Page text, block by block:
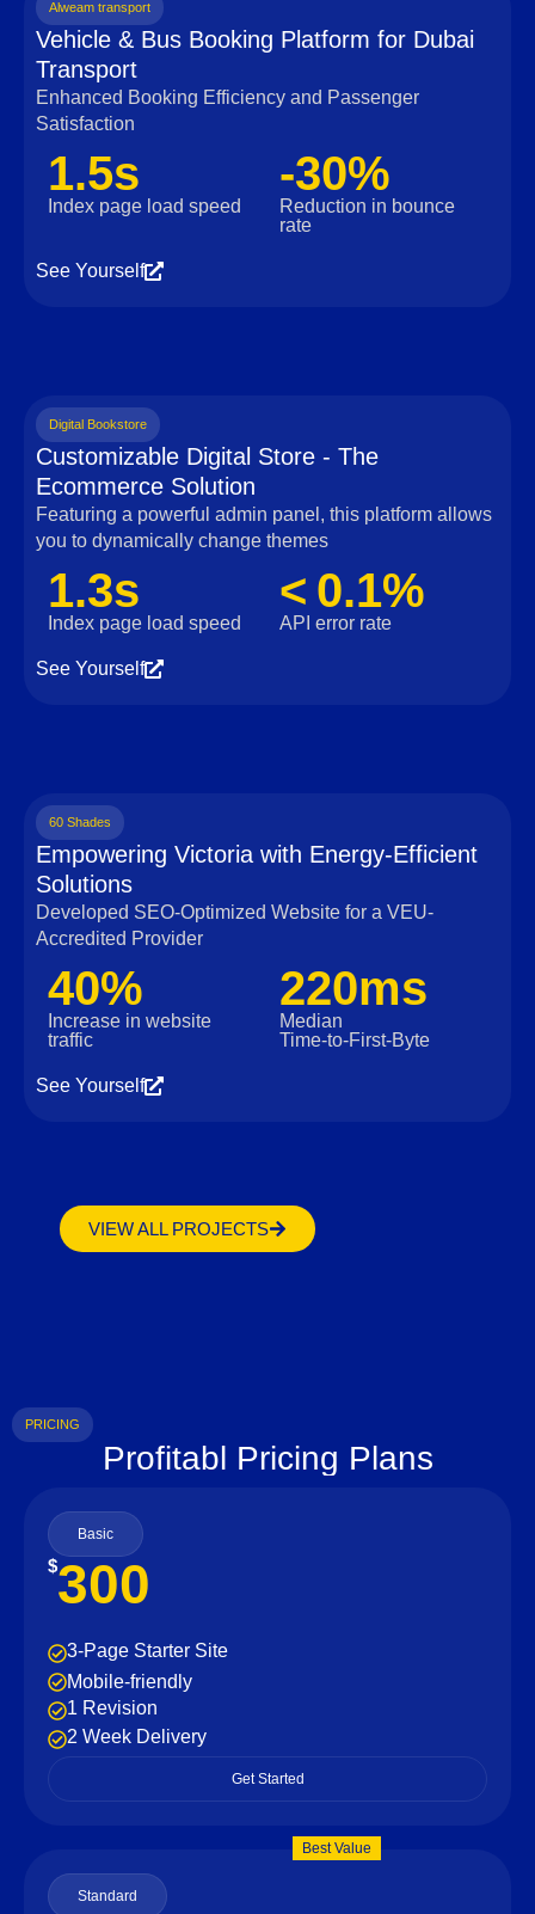
Alweam transport
Vehicle & Bus Booking Platform for Dubai
Transport
Enhanced Booking Efficiency and Passenger
Satisfaction
1.5s
Index page load speed
-30%
Reduction in bounce
rate
See Yourself
Digital Bookstore
Customizable Digital Store - The
Ecommerce Solution
Featuring a powerful admin panel, this platform allows
you to dynamically change themes
1.3s
Index page load speed
< 0.1%
API error rate
See Yourself
60 Shades
Empowering Victoria with Energy-Efficient
Solutions
Developed SEO-Optimized Website for a VEU-
Accredited Provider
40%
Increase in website
traffic
220ms
Median
Time‑to‑First‑Byte
See Yourself
VIEW ALL PROJECTS
PRICING
Profitabl Pricing Plans
Basic
$300
3-Page Starter Site
Mobile-friendly
1 Revision
2 Week Delivery
Get Started
Best Value
Standard